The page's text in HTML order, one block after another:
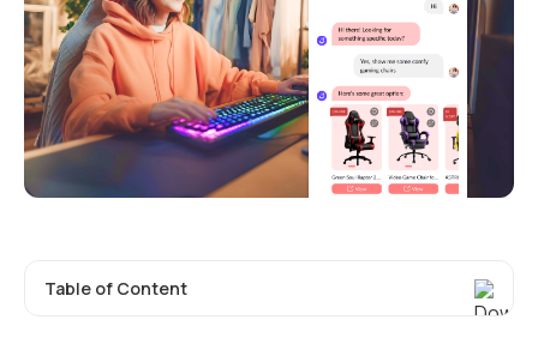
Table of Content